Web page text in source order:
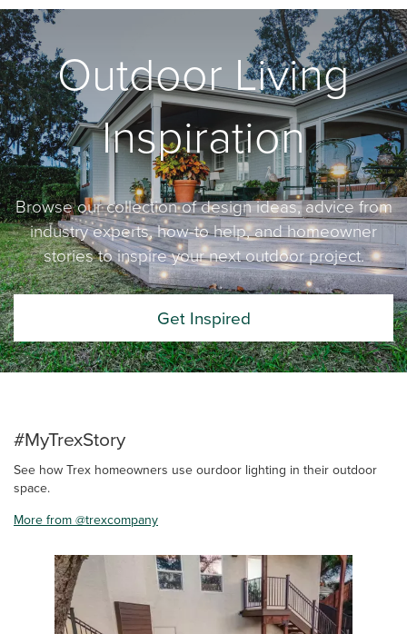
Outdoor Living
Inspiration
Browse our collection of design ideas, advice from
industry experts, how-to help, and homeowner
stories to inspire your next outdoor project.
Get Inspired
#MyTrexStory
See how Trex homeowners use ourdoor lighting in their outdoor
space.
More from @trexcompany
Media Carousel
Carousel with product photos. Use the previous and next